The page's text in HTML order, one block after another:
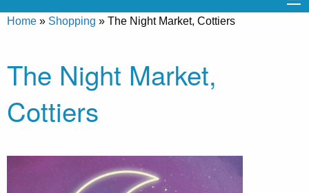
Home » Shopping » The Night Market, Cottiers
The Night Market,
Cottiers